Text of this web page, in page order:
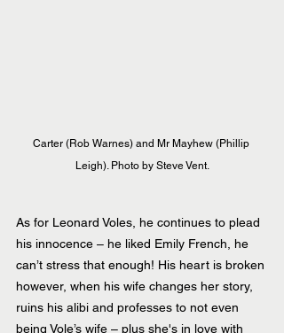
Carter (Rob Warnes) and Mr Mayhew (Phillip
Leigh). Photo by Steve Vent.
As for Leonard Voles, he continues to plead
his innocence – he liked Emily French, he
can’t stress that enough! His heart is broken
however, when his wife changes her story,
ruins his alibi and professes to not even
being Vole’s wife – plus she's in love with